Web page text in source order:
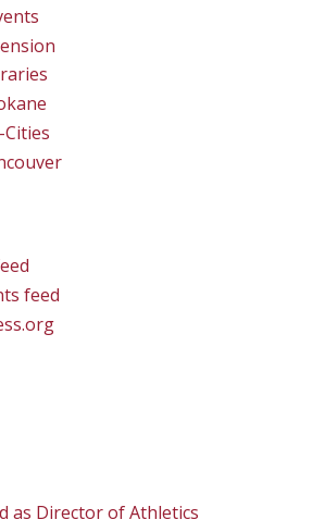
feed
as Director of Athletics